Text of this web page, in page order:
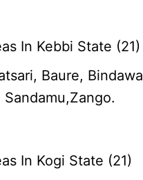
In Kebbi State (21)
Baure,
In Kogi State (21)